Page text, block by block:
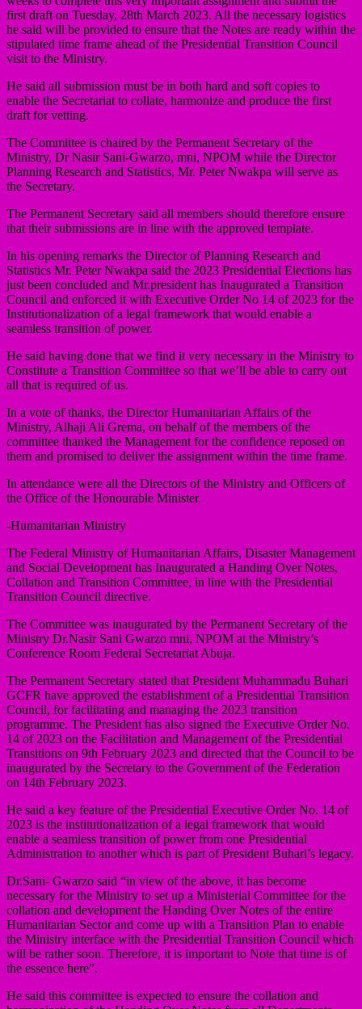
first draft on Tuesday, 28th March 2023. All the necessary logistics
he said will be provided to ensure that the Notes are ready within the
stipulated time frame ahead of the Presidential Transition Council
visit to the Ministry.
He said all submission must be in both hard and soft copies to
enable the Secretariat to collate, harmonize and produce the first
draft for vetting.
The Committee is chaired by the Permanent Secretary of the
Ministry, Dr Nasir Sani-Gwarzo, mni, NPOM while the Director
Planning Research and Statistics, Mr. Peter Nwakpa will serve as
the Secretary.
The Permanent Secretary said all members should therefore ensure
that their submissions are in line with the approved template.
In his opening remarks the Director of Planning Research and
Statistics Mr. Peter Nwakpa said the 2023 Presidential Elections has
just been concluded and Mr.president has Inaugurated a Transition
Council and enforced it with Executive Order No 14 of 2023 for the
Institutionalization of a legal framework that would enable a
seamless transition of power.
He said having done that we find it very necessary in the Ministry to
Constitute a Transition Committee so that we’ll be able to carry out
all that is required of us.
In a vote of thanks, the Director Humanitarian Affairs of the
Ministry, Alhaji Ali Grema, on behalf of the members of the
committee thanked the Management for the confidence reposed on
them and promised to deliver the assignment within the time frame.
In attendance were all the Directors of the Ministry and Officers of
the Office of the Honourable Minister.
-Humanitarian Ministry
The Federal Ministry of Humanitarian Affairs, Disaster Management
and Social Development has Inaugurated a Handing Over Notes,
Collation and Transition Committee, in line with the Presidential
Transition Council directive.
The Committee was inaugurated by the Permanent Secretary of the
Ministry Dr.Nasir Sani Gwarzo mni, NPOM at the Ministry’s
Conference Room Federal Secretariat Abuja.
The Permanent Secretary stated that President Muhammadu Buhari
GCFR have approved the establishment of a Presidential Transition
Council, for facilitating and managing the 2023 transition
programme. The President has also signed the Executive Order No.
14 of 2023 on the Facilitation and Management of the Presidential
Transitions on 9th February 2023 and directed that the Council to be
inaugurated by the Secretary to the Government of the Federation
on 14th February 2023.
He said a key feature of the Presidential Executive Order No. 14 of
2023 is the institutionalization of a legal framework that would
enable a seamless transition of power from one Presidential
Administration to another which is part of President Buhari’s legacy.
Dr.Sani- Gwarzo said “in view of the above, it has become
necessary for the Ministry to set up a Ministerial Committee for the
collation and development the Handing Over Notes of the entire
Humanitarian Sector and come up with a Transition Plan to enable
the Ministry interface with the Presidential Transition Council which
will be rather soon. Therefore, it is important to Note that time is of
the essence here”.
He said this committee is expected to ensure the collation and